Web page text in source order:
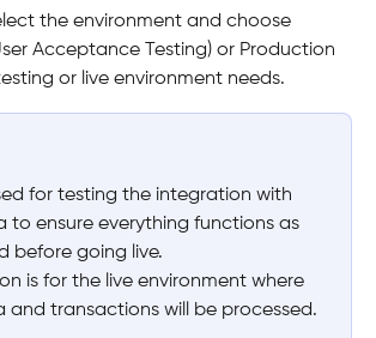
the environment and choose
Acceptance Testing) or Production
or live environment needs.
for testing the integration with
to ensure everything functions as
before going live.
is for the live environment where
and transactions will be processed.